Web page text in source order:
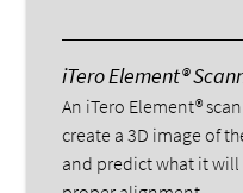
iTero Element®
An iTero Element®
create a 3D image of
and predict what it